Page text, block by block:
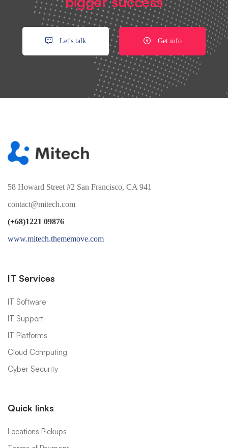
Let's talk Get info
58 Howard Street #2 San Francisco, CA 941
contact@mitech.com
(+68)1221 09876
www.mitech.thememove.com
IT Services
IT Software
IT Support
IT Platforms
Cloud Computing
Cyber Security
Quick links
Locations Pickups